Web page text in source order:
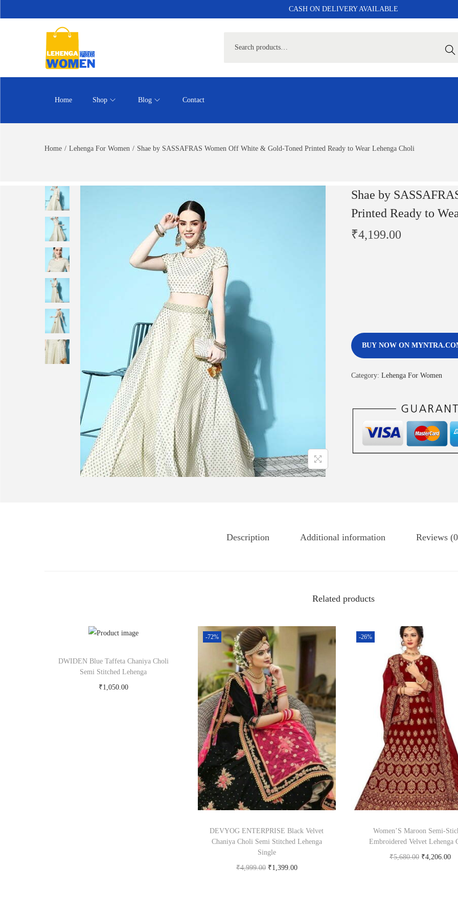
CASH ON DELIVERY AVAILABLE
Home Shop Blog Contact
Home / Lehenga For Women / Shae by SASSAFRAS Women Off White & Gold-Toned Printed Ready to Wear Lehenga Choli
Shae by
Printed Ready to
₹4,199.00
BUY NOW ON
Category: Lehenga For Women
Description Additional information Reviews
Related products
DWIDEN Blue Taffeta Chaniya Choli
Semi Stitched Lehenga
₹1,050.00
-72%
DEVYOG ENTERPRISE Black Velvet
Chaniya Choli Semi Stitched Lehenga
Single
₹4,999.00 ₹1,399.00
-26%
Women’S Maroon Semi-
Embroidered Velvet Lehenga
₹5,680.00 ₹4,206.00